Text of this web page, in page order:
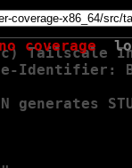
no coverage
Tailscale
Identifier:
generates